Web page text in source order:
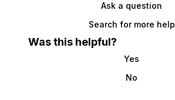
Ask a question
Search for more help
Was this helpful?
Yes
No